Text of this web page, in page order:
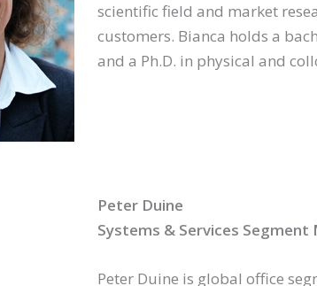
scientific field and market
customers. Bianca holds a
and a Ph.D. in physical and
Peter Duine
Systems & Services
Peter Duine is global office